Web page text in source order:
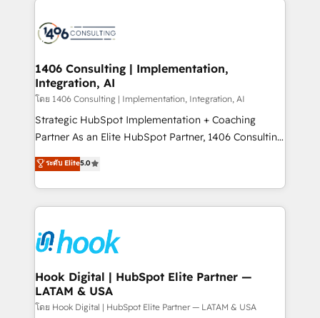
か？ ✓ HubSpot Eliteパートナー認定 ✓ HubSpotアワ
ード受賞・HUGリーダー ✓ ISO27001:2022 /
ISO9001:2015 取得 ✓ 400社以上の導入実績 ✓
状整理の壁打ちなど、構想段階からお気軽にお問い合わ
せください。
Onboarding - Data Migration & Integrations -
Revenue Operations - Inbound Marketing -
Outbound Marketing - HubSpot CMS Website
Design & Development We empower our clients to
reach their full potential by providing transparent,
relationship-driven support. With over 300 HubSpot
technical know-how and strategic guidance you
need to succeed.
1406 Consulting | Implementation,
Integration, AI
โดย 1406 Consulting | Implementation, Integration, AI
Strategic HubSpot Implementation + Coaching
Partner As an Elite HubSpot Partner, 1406 Consulting
helps mid-market revenue teams transform how
they sell, market, and serve. We don't just build your
HubSpot—we teach your team to own it, then stay
to help you keep winning. What We Do ⚙️ CRM
Data & Content 📈 Sales & Marketing Alignment +
Revenue Team Enablement 🤖 Breeze AI & Custom
Agent Creation 🔄 Custom Integrations & Data
Migration Why 1406 We become part of your team.
Your team learns while we build. We fix what others
ระดับ Elite5.0
Hook Digital | HubSpot Elite Partner —
LATAM & USA
โดย Hook Digital | HubSpot Elite Partner — LATAM & USA